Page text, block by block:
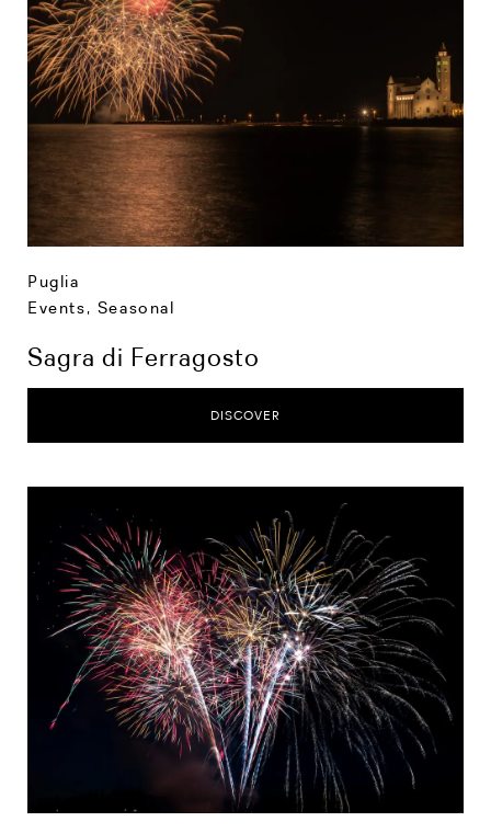
Puglia
Events, Seasonal
Sagra di Ferragosto
DISCOVER